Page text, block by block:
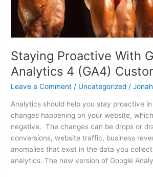
Staying Proactive With
Analytics 4 (GA4)
Leave a Comment / Uncategorized /
Analytics should help you stay proactive
changes happening on your website,
negative. The changes can be drops or
conversions, website traffic, business
anomalies that exist in the data you
analytics. The new version of Google
Insights